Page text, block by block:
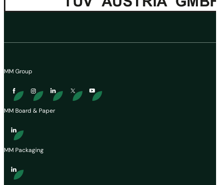
MM Group
MM Board & Paper
MM Packaging